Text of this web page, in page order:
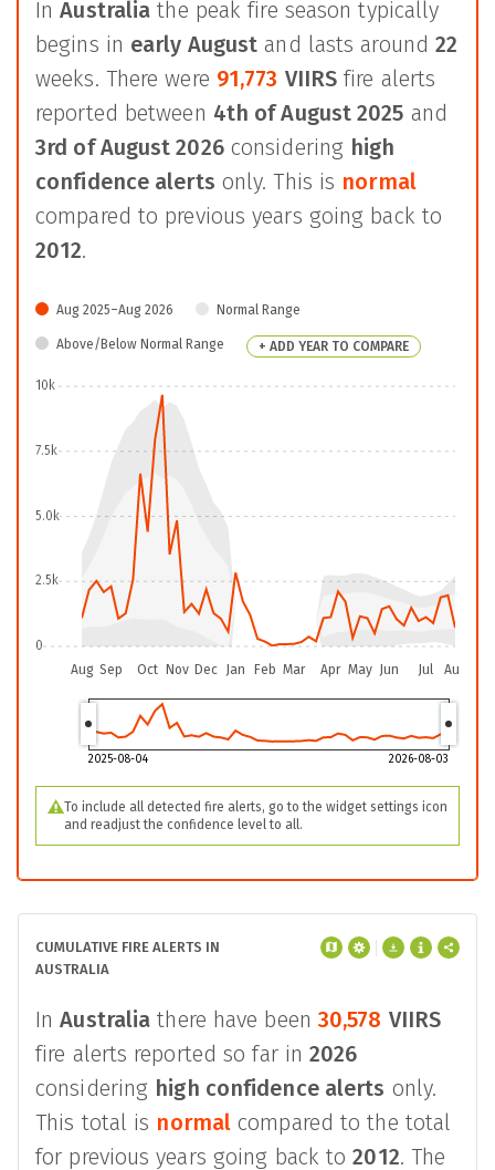
InAustralia the peak fire season typically
begins in early August and lasts around22
weeks. There were 91,773 VIIRS fire alerts
reported between 4th of August 2025 and
3rd of August 2026considering high
confidence alerts only. This is normal
compared to previous years going back to
2012.
Aug 2025–Aug 2026 Normal Range
Above/Below Normal Range + ADD YEAR TO COMPARE
Aug Sep Oct Nov Dec Jan Feb Mar Apr May Jun Jul Aug
0
2.5k
5.0k
7.5k
10k
2026-08-03
2025-08-04
To include all detected fire alerts, go to the widget settings icon
and readjust the confidence level to all.
CUMULATIVE FIRE ALERTS IN
AUSTRALIA
InAustralia there have been 30,578 VIIRS
fire alerts reported so far in2026
considering high confidence alerts only.
This total is normal compared to the total
for previous years going back to2012. The